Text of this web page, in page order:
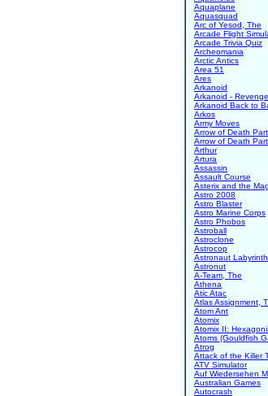
Aquaplane
Aquasquad
Arc of Yesod, The
Arcade Flight
Arcade Trivia Quiz
Archeomania
Arctic Antics
Area 51
Ares
Arkanoid
Arkanoid -
Arkanoid Back to
Arkos
Army Moves
Arrow of Death Part
Arrow of Death
Arthur
Artura
Assassin
Assault Course
Asterix and the
Astro 2008
Astro Blaster
Astro Marine Corps
Astro Phobos
Astroball
Astroclone
Astrocop
Astronaut Labyrinth
Astronut
A-Team, The
Athena
Atic Atac
Atlas Assignment,
Atom Ant
Atomix
Atomix II:
Atoms (Gouldfish
Atrog
Attack of the Killer
ATV Simulator
Auf Wiedersehen
Australian Games
Autocrash